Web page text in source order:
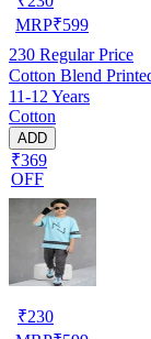
MRP₹599
230 Regular Price
Cotton Blend
11-12 Years
Cotton
ADD
₹369
OFF
₹230